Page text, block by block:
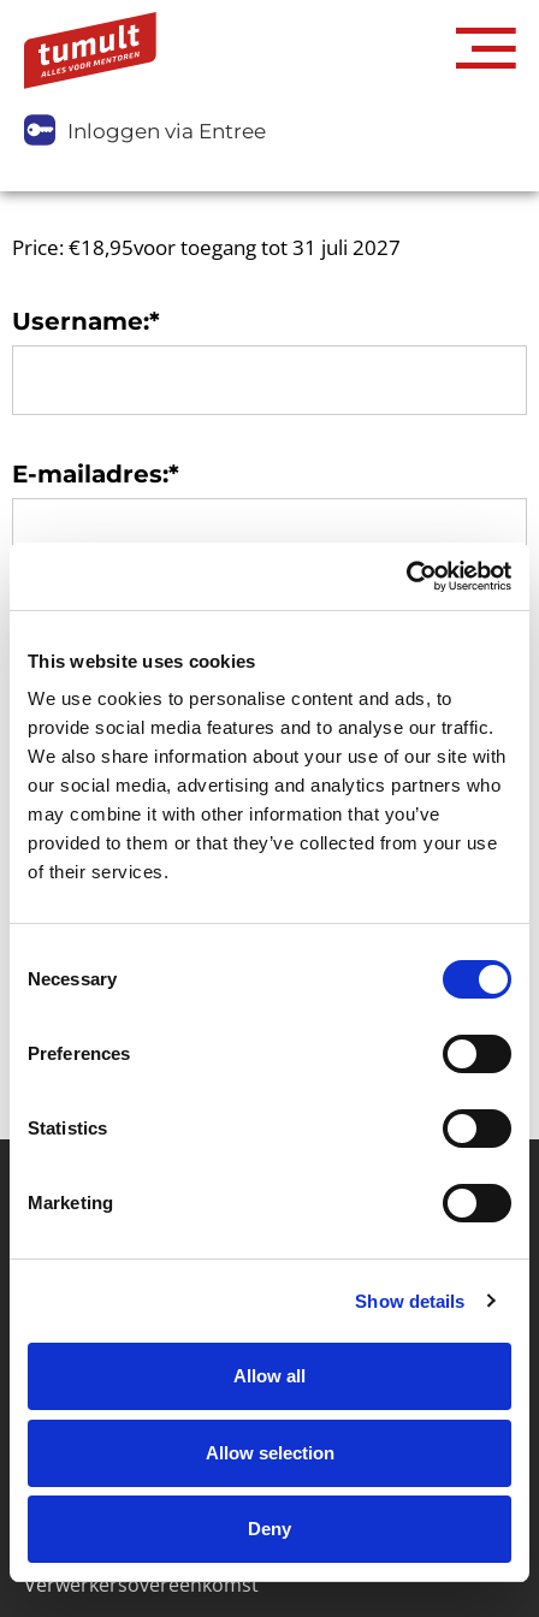
This website uses cookies
We use cookies to personalise content and ads, to
provide social media features and to analyse our traffic.
We also share information about your use of our site with
our social media, advertising and analytics partners who
may combine it with other information that you’ve
provided to them or that they’ve collected from your use
of their services.
Selection
Necessary
Preferences
Statistics
Marketing
Show details
Allow all
Allow selection
Deny
Inloggen via Entree
Price:€18,95voor toegang tot 31 juli 2027
Username:*
E-mailadres:*
Password Confirmation:*
Have a coupon?
Missie & visie
Algemene voorwaarden
Verwerkersovereenkomst